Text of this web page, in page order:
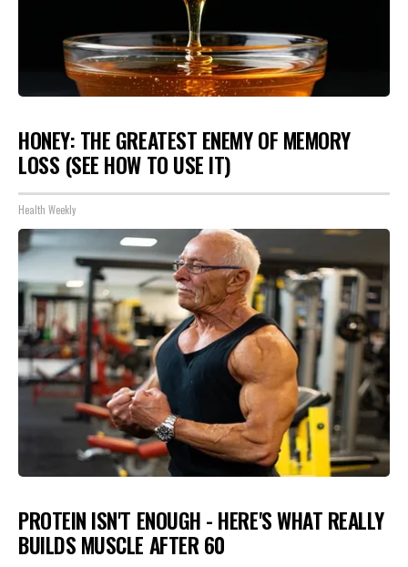
HONEY: THE GREATEST ENEMY OF MEMORY
LOSS (SEE HOW TO USE IT)
Health Weekly
PROTEIN ISN'T ENOUGH - HERE'S WHAT REALLY
BUILDS MUSCLE AFTER 60